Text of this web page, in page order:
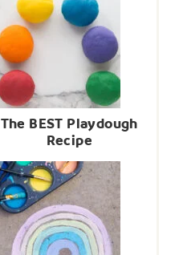
The BEST Playdough
Recipe